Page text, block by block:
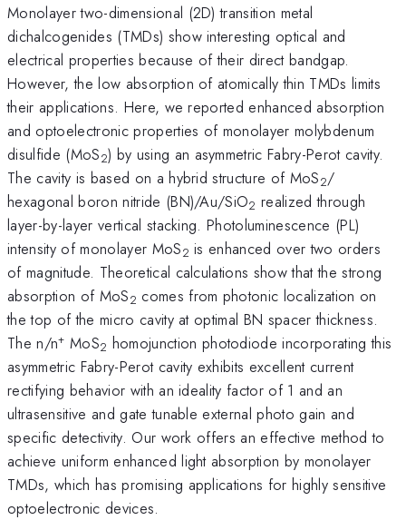
Monolayer two-dimensional (2D) transition metal
dichalcogenides (TMDs) show interesting optical and
electrical properties because of their direct bandgap.
However, the low absorption of atomically thin TMDs limits
their applications. Here, we reported enhanced absorption
and optoelectronic properties of monolayer molybdenum
disulfide (MoS2) by using an asymmetric Fabry-Perot cavity.
The cavity is based on a hybrid structure of MoS2/
hexagonal boron nitride (BN)/Au/SiO2 realized through
layer-by-layer vertical stacking. Photoluminescence (PL)
intensity of monolayer MoS2 is enhanced over two orders
of magnitude. Theoretical calculations show that the strong
absorption of MoS2 comes from photonic localization on
the top of the micro cavity at optimal BN spacer thickness.
The n/n+ MoS2 homojunction photodiode incorporating this
asymmetric Fabry-Perot cavity exhibits excellent current
rectifying behavior with an ideality factor of 1 and an
ultrasensitive and gate tunable external photo gain and
specific detectivity. Our work offers an effective method to
achieve uniform enhanced light absorption by monolayer
TMDs, which has promising applications for highly sensitive
optoelectronic devices.